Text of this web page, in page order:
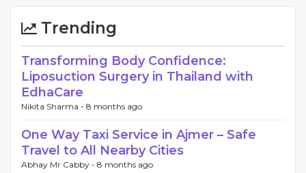
Trending
Transforming Body Confidence:
Liposuction Surgery in Thailand with
EdhaCare
Nikita Sharma - 8 months ago
One Way Taxi Service in Ajmer – Safe
Travel to All Nearby Cities
Abhay Mr Cabby - 8 months ago